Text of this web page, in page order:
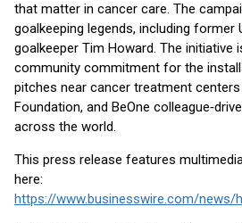
that matter in cancer care. The
goalkeeping legends, including former
goalkeeper Tim Howard. The initiative
community commitment for the
pitches near cancer treatment
Foundation, and BeOne
across the world.
This press release features
here: